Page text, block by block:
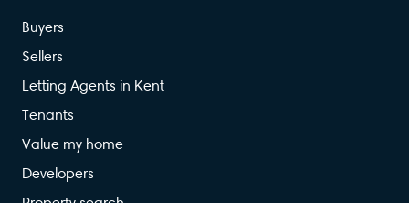
Buyers
Sellers
Letting Agents in Kent
Tenants
Value my home
Developers